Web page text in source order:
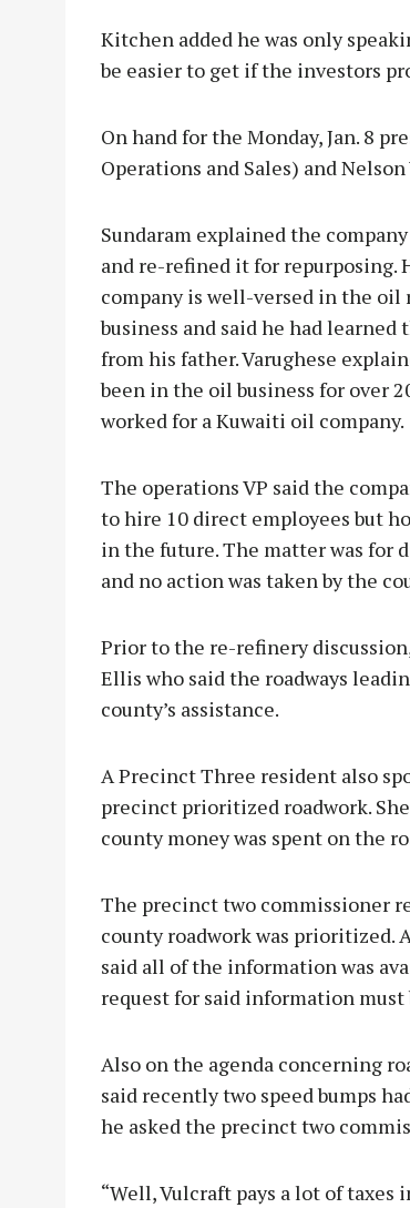
Kitchen added he was only
be easier to get if the investors
On hand for the Monday, Jan. 8
Operations and Sales) and
Sundaram explained the
and re-refined it for repurposing.
company is well-versed in the oil
business and said he had learned
from his father. Varughese
been in the oil business for over
worked for a Kuwaiti oil company.
The operations VP said the
to hire 10 direct employees but
in the future. The matter was for
and no action was taken by the
Prior to the re-refinery
Ellis who said the roadways
county’s assistance.
A Precinct Three resident also
precinct prioritized roadwork.
county money was spent on the
The precinct two commissioner
county roadwork was prioritized.
said all of the information was
request for said information must
Also on the agenda concerning
said recently two speed bumps
he asked the precinct two
“Well, Vulcraft pays a lot of taxes